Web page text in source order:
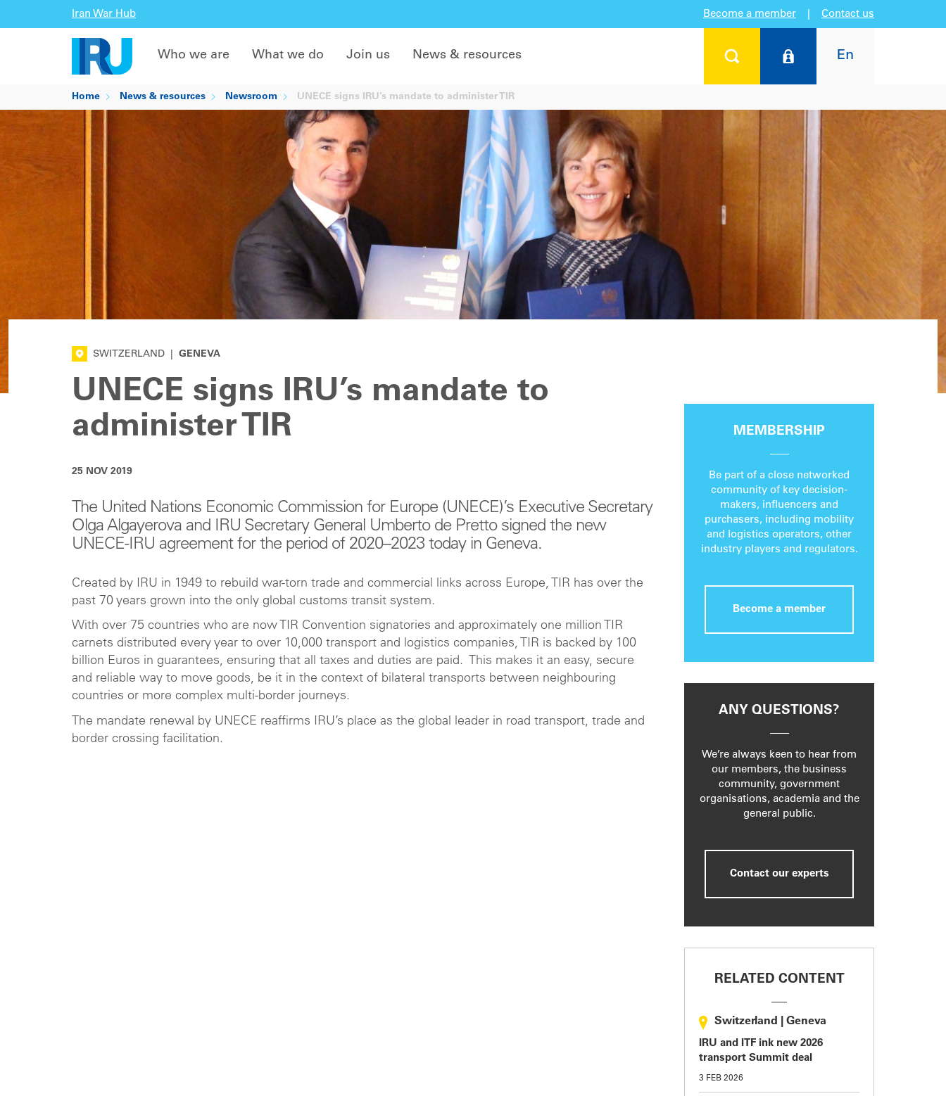
Iran War Hub Become a member Contact us
En
Who we are What we do Join us News & resources
Home News & resources Newsroom UNECE signs IRU’s mandate to administer TIR
SWITZERLAND GENEVA
UNECE signs IRU’s mandate to
administer TIR
25 NOV 2019
The United Nations Economic Commission for Europe (UNECE)’s Executive Secretary
Olga Algayerova and IRU Secretary General Umberto de Pretto signed the new
UNECE-IRU agreement for the period of 2020–2023 today in Geneva.
Created by IRU in 1949 to rebuild war-torn trade and commercial links across Europe, TIR has over the
past 70 years grown into the only global customs transit system.
With over 75 countries who are now TIR Convention signatories and approximately one million TIR
carnets distributed every year to over 10,000 transport and logistics companies, TIR is backed by 100
billion Euros in guarantees, ensuring that all taxes and duties are paid. This makes it an easy, secure
and reliable way to move goods, be it in the context of bilateral transports between neighbouring
countries or more complex multi-border journeys.
The mandate renewal by UNECE reaffirms IRU’s place as the global leader in road transport, trade and
border crossing facilitation.
MEMBERSHIP
Be part of a close networked
community of key decision-
makers, influencers and
purchasers, including mobility
and logistics operators, other
industry players and regulators.
Become a member
ANY QUESTIONS?
We’re always keen to hear from
our members, the business
community, government
organisations, academia and the
general public.
Contact our experts
RELATED CONTENT
Switzerland Geneva
IRU and ITF ink new 2026
transport Summit deal
3 FEB 2026